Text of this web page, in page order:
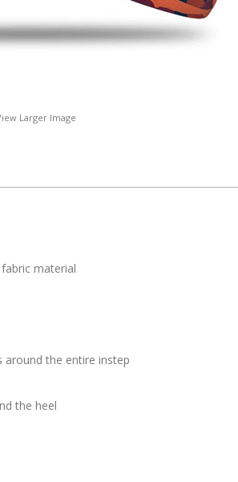
Larger Image
material
around the entire instep
the heel